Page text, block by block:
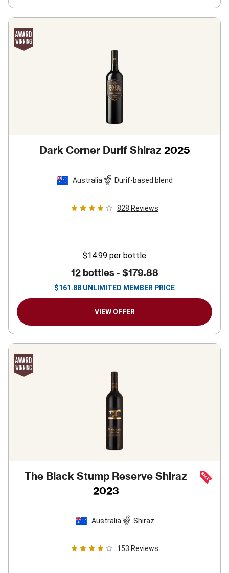
Dark Corner Durif Shiraz 2025
Australia Durif-based blend
828 Reviews
$14.99 per bottle
12 bottles - $179.88
$161.88 UNLIMITED MEMBER PRICE
VIEW OFFER
The Black Stump Reserve Shiraz
2023
Australia Shiraz
153 Reviews